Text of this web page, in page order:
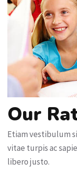
Our
Etiam vestibulum
vitae turpis ac
libero justo.